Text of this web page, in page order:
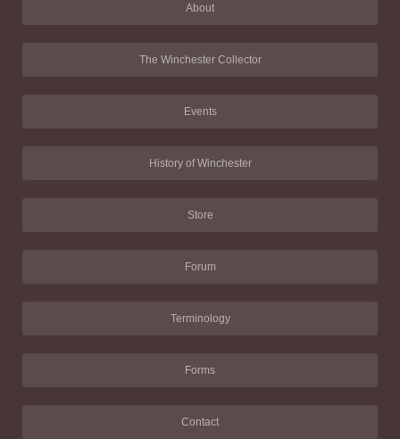
About
The Winchester Collector
Events
History of Winchester
Store
Forum
Terminology
Forms
Contact